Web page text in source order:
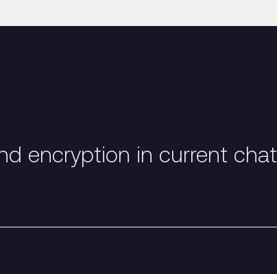
encryption in current chat